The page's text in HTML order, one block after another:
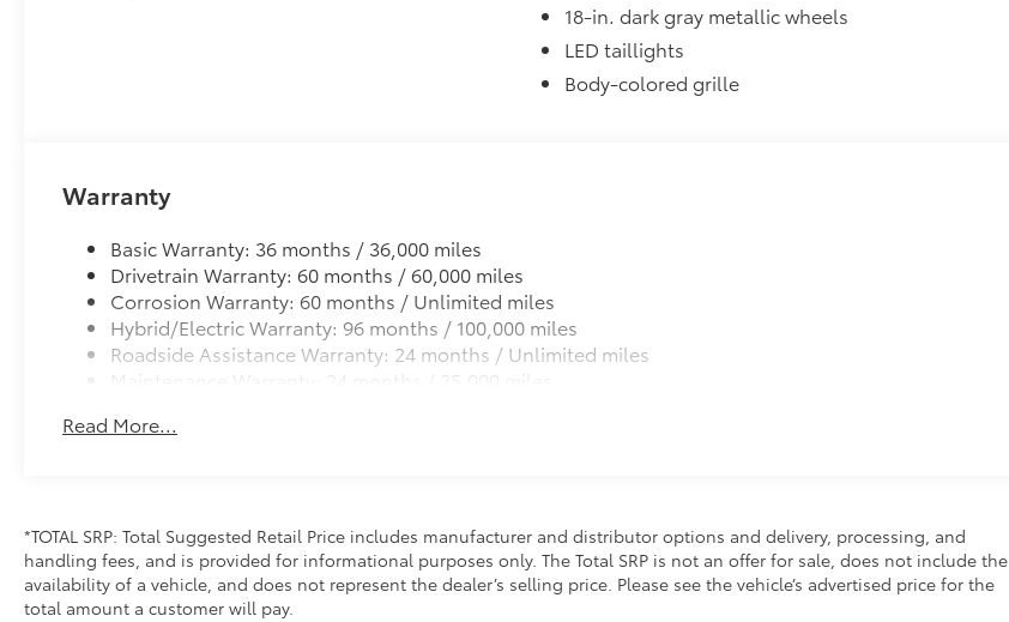
18-in. dark gray metallic wheels
LED taillights
Body-colored grille
Warranty
Basic Warranty: 36 months / 36,000 miles
Drivetrain Warranty: 60 months / 60,000 miles
Corrosion Warranty: 60 months / Unlimited miles
Hybrid/Electric Warranty: 96 months / 100,000 miles
Roadside Assistance Warranty: 24 months / Unlimited miles
Maintenance Warranty: 24 months / 25,000 miles
Read More...
*TOTAL SRP: Total Suggested Retail Price includes manufacturer and distributor options and delivery, processing, and
handling fees, and is provided for informational purposes only. The Total SRP is not an offer for sale, does not include the
availability of a vehicle, and does not represent the dealer’s selling price. Please see the vehicle’s advertised price for the
total amount a customer will pay.